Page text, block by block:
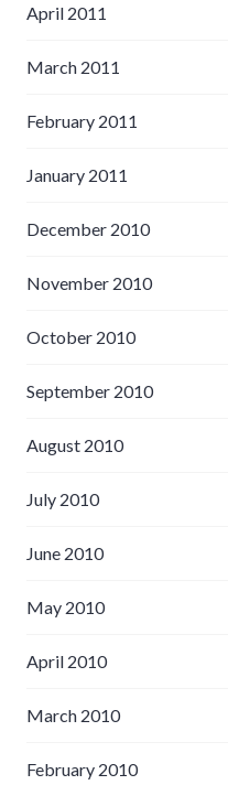
April 2011
March 2011
February 2011
January 2011
December 2010
November 2010
October 2010
September 2010
August 2010
July 2010
June 2010
May 2010
April 2010
March 2010
February 2010